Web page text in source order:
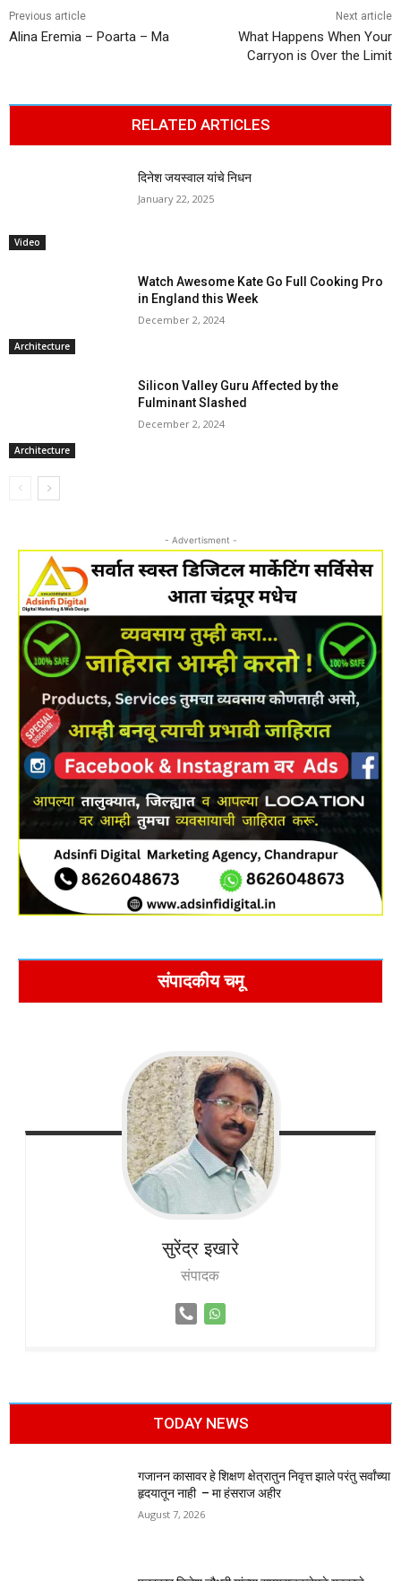
Previous article
Alina Eremia – Poarta – Ma
Next article
What Happens When Your
Carryon is Over the Limit
RELATED ARTICLES
Video
दिनेश जयस्वाल यांचे निधन
January 22, 2025
Architecture
Watch Awesome Kate Go Full Cooking Pro
in England this Week
December 2, 2024
Architecture
Silicon Valley Guru Affected by the
Fulminant Slashed
December 2, 2024
- Advertisment -
संपादकीय चमू
सुरेंद्र इखारे
संपादक
TODAY NEWS
गजानन कासावर हे शिक्षण क्षेत्रातुन निवृत्त झाले परंतु सर्वांच्या
हृदयातून नाही – मा हंसराज अहीर
August 7, 2026